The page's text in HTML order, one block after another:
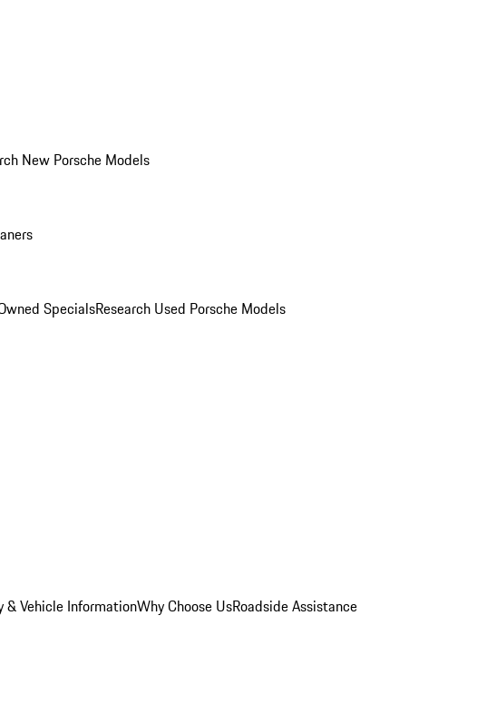
New Porsche Models
SpecialsResearch Used Porsche Models
& Vehicle InformationWhy Choose UsRoadside Assistance